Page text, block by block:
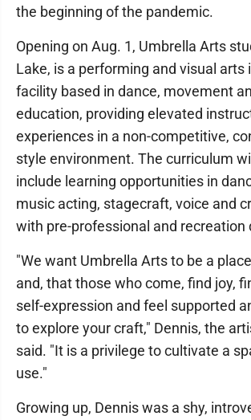
the beginning of the pandemic.
Opening on Aug. 1, Umbrella Arts
Lake, is a performing and visual arts
facility based in dance, movement
education, providing elevated
experiences in a non-competitive,
style environment. The curriculum
include learning opportunities in
music acting, stagecraft, voice and
with pre-professional and recreation
"We want Umbrella Arts to be a
and, that those who come, find joy,
self-expression and feel supported
to explore your craft," Dennis, the
said. "It is a privilege to cultivate a
use."
Growing up, Dennis was a shy,